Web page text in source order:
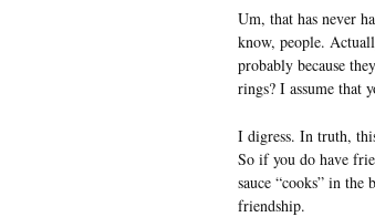
Um, that has never
know, people.
probably because
rings? I assume that
I digress. In truth,
So if you do have
sauce “cooks” in the
friendship.